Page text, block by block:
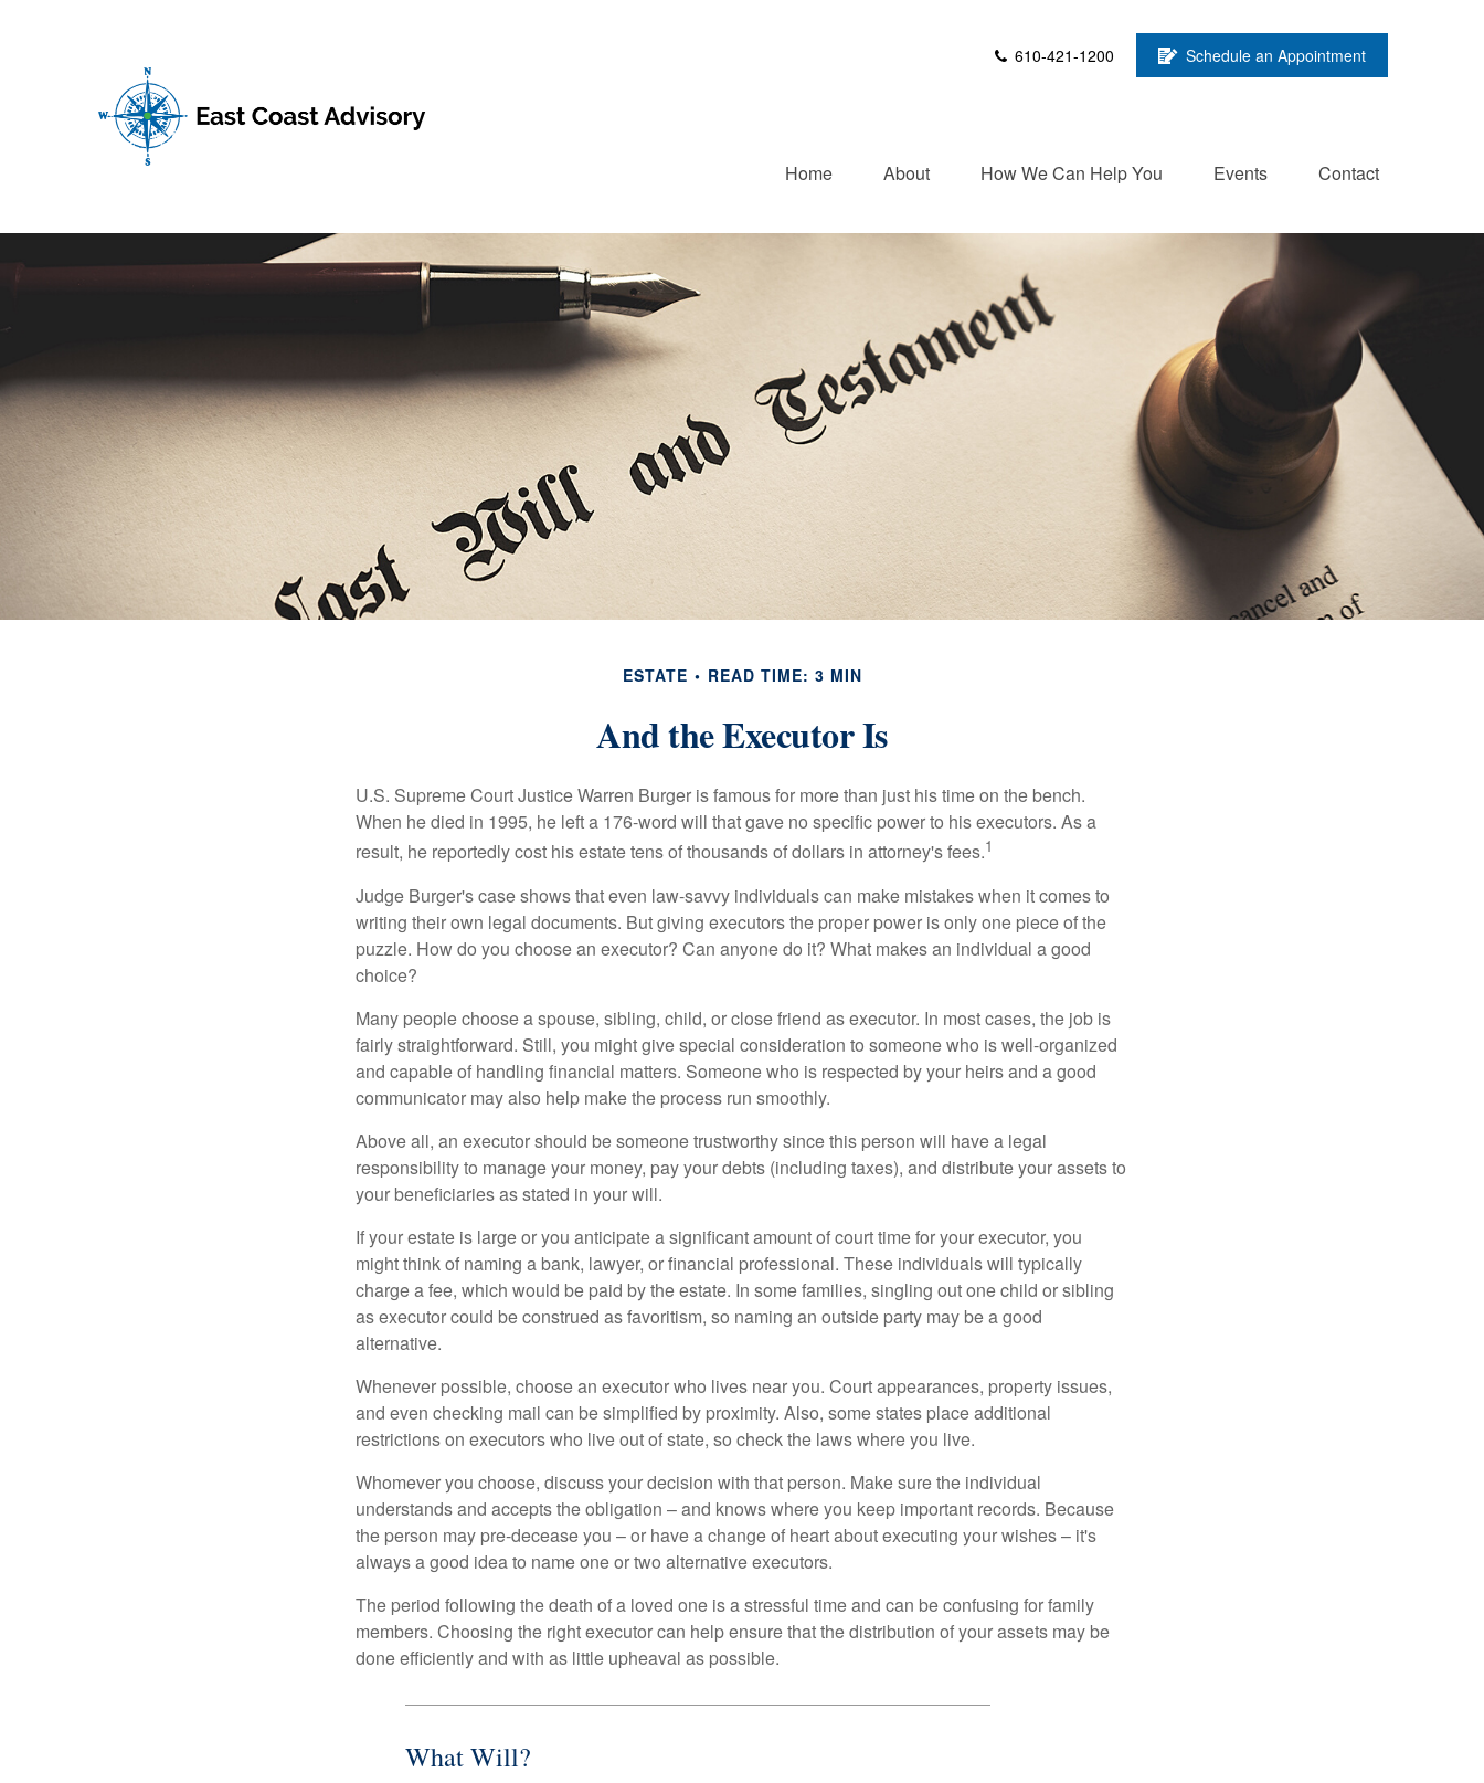
610-421-1200 Schedule an Appointment
Home About How We Can Help You Events Contact
ESTATE READ TIME: 3 MIN
And the Executor Is
U.S. Supreme Court Justice Warren Burger is famous for more than just his time on the bench.
When he died in 1995, he left a 176-word will that gave no specific power to his executors. As a
result, he reportedly cost his estate tens of thousands of dollars in attorney's fees.1
Judge Burger's case shows that even law-savvy individuals can make mistakes when it comes to
writing their own legal documents. But giving executors the proper power is only one piece of the
puzzle. How do you choose an executor? Can anyone do it? What makes an individual a good
choice?
Many people choose a spouse, sibling, child, or close friend as executor. In most cases, the job is
fairly straightforward. Still, you might give special consideration to someone who is well-organized
and capable of handling financial matters. Someone who is respected by your heirs and a good
communicator may also help make the process run smoothly.
Above all, an executor should be someone trustworthy since this person will have a legal
responsibility to manage your money, pay your debts (including taxes), and distribute your assets to
your beneficiaries as stated in your will.
If your estate is large or you anticipate a significant amount of court time for your executor, you
might think of naming a bank, lawyer, or financial professional. These individuals will typically
charge a fee, which would be paid by the estate. In some families, singling out one child or sibling
as executor could be construed as favoritism, so naming an outside party may be a good
alternative.
Whenever possible, choose an executor who lives near you. Court appearances, property issues,
and even checking mail can be simplified by proximity. Also, some states place additional
restrictions on executors who live out of state, so check the laws where you live.
Whomever you choose, discuss your decision with that person. Make sure the individual
understands and accepts the obligation – and knows where you keep important records. Because
the person may pre-decease you – or have a change of heart about executing your wishes – it's
always a good idea to name one or two alternative executors.
The period following the death of a loved one is a stressful time and can be confusing for family
members. Choosing the right executor can help ensure that the distribution of your assets may be
done efficiently and with as little upheaval as possible.
What Will?